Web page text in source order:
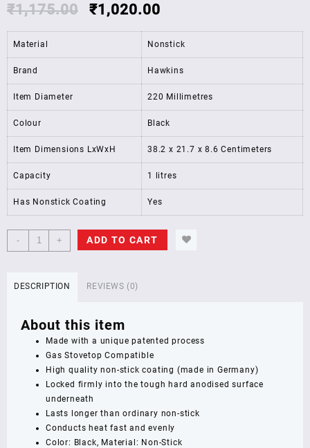
₹1,175.00 ₹1,020.00
Material Nonstick
Brand Hawkins
Item Diameter 220 Millimetres
Colour Black
Item Dimensions LxWxH 38.2 x 21.7 x 8.6 Centimeters
Capacity 1 litres
Has Nonstick Coating Yes
-
Hawkins
Futura
Stainless
Steel
Capacity
Litre,
Diameter
+ ADD TO CART
DESCRIPTION REVIEWS (0)
About this item
Made with a unique patented process
Gas Stovetop Compatible
High quality non-stick coating (made in Germany)
Locked firmly into the tough hard anodised surface
underneath
Lasts longer than ordinary non-stick
Conducts heat fast and evenly
Color: Black, Material: Non-Stick